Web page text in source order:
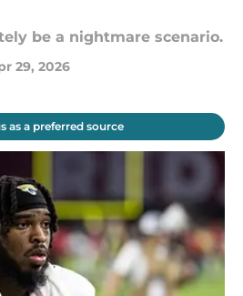
be a nightmare scenario.
29, 2026
as a preferred source